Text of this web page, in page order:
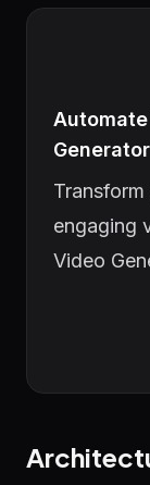
Generator
engaging
Video